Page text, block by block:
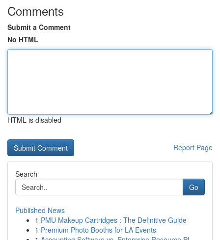
Comments
Submit a Comment
No HTML
HTML is disabled
Report Page
Search
Go
Published News
1 PMU Makeup Cartridges : The Definitive Guide
1 Premium Photo Booths for LA Events